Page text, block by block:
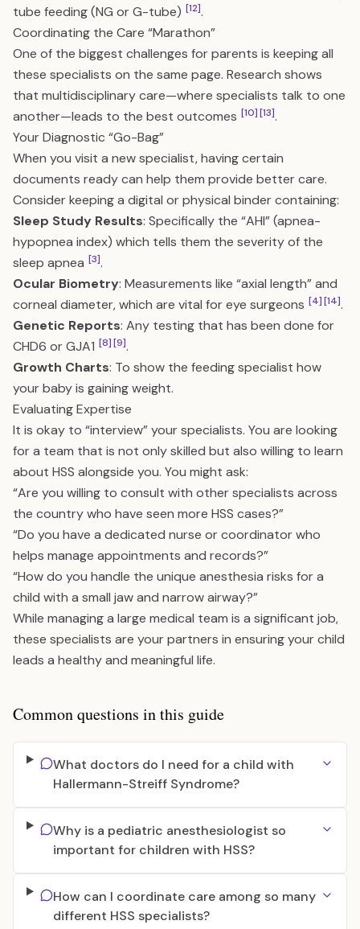
tube feeding (NG or G-tube) [12].
Coordinating the Care “Marathon”
One of the biggest challenges for parents is keeping all
these specialists on the same page. Research shows
that multidisciplinary care—where specialists talk to one
another—leads to the best outcomes [10][13].
Your Diagnostic “Go-Bag”
When you visit a new specialist, having certain
documents ready can help them provide better care.
Consider keeping a digital or physical binder containing:
Sleep Study Results: Specifically the “AHI” (apnea-
hypopnea index) which tells them the severity of the
sleep apnea [3].
Ocular Biometry: Measurements like “axial length” and
corneal diameter, which are vital for eye surgeons [4][14].
Genetic Reports: Any testing that has been done for
CHD6 or GJA1 [8][9].
Growth Charts: To show the feeding specialist how
your baby is gaining weight.
Evaluating Expertise
It is okay to “interview” your specialists. You are looking
for a team that is not only skilled but also willing to learn
about HSS alongside you. You might ask:
“Are you willing to consult with other specialists across
the country who have seen more HSS cases?”
“Do you have a dedicated nurse or coordinator who
helps manage appointments and records?”
“How do you handle the unique anesthesia risks for a
child with a small jaw and narrow airway?”
While managing a large medical team is a significant job,
these specialists are your partners in ensuring your child
leads a healthy and meaningful life.
Common questions in this guide
What doctors do I need for a child with
Hallermann-Streiff Syndrome?
Why is a pediatric anesthesiologist so
important for children with HSS?
How can I coordinate care among so many
different HSS specialists?